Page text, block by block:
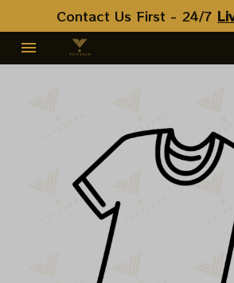
Contact Us First - 24/7